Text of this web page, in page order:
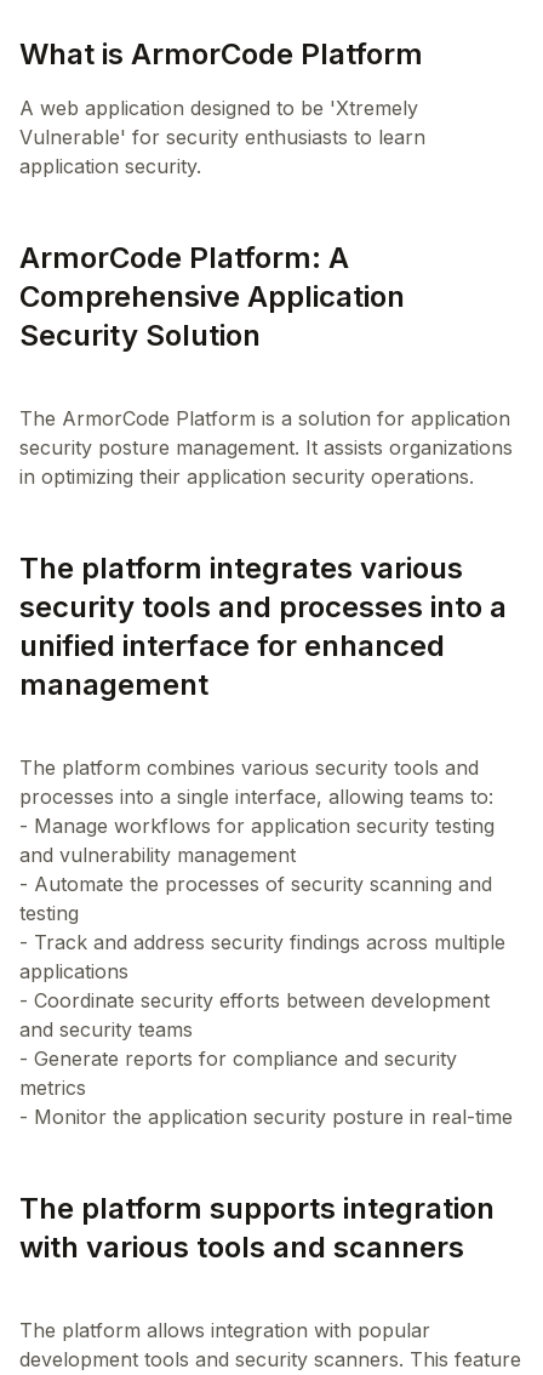
What is ArmorCode Platform
A web application designed to be 'Xtremely
Vulnerable' for security enthusiasts to learn
application security.
ArmorCode Platform: A
Comprehensive Application
Security Solution
The ArmorCode Platform is a solution for application
security posture management. It assists organizations
The platform integrates various
security tools and processes into a
unified interface for enhanced
management
The platform combines various security tools and
processes into a single interface, allowing teams to:
- Manage workflows for application security testing
and vulnerability management
- Automate the processes of security scanning and
testing
- Track and address security findings across multiple
applications
- Coordinate security efforts between development
and security teams
- Generate reports for compliance and security
metrics
The platform supports integration
with various tools and scanners
The platform allows integration with popular
development tools and security scanners. This feature